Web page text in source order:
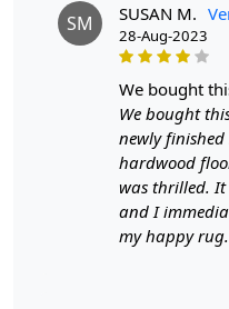
Construction :
HOW IT WORKS:
1. Choose the desired
2. Place the rug in your
3. Enjoy the luxurious
Q: How do I clean the rug?
A: We recommend spot
SM SUSAN M.
28-Aug-2023
we bought
We bought
newly
hardwood
was thrilled.
and I
my happy